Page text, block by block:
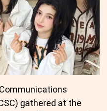
gathered at the